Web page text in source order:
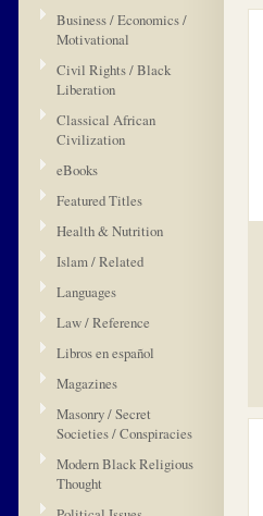
Business / Economics /
Motivational
Civil Rights / Black
Liberation
Classical African
Civilization
eBooks
Featured Titles
Health & Nutrition
Islam / Related
Languages
Law / Reference
Libros en español
Magazines
Masonry / Secret
Societies / Conspiracies
Modern Black Religious
Thought